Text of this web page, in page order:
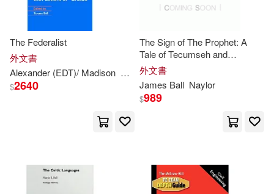
Terence (EDT)/ Hamilton(2)
Ussher(2) Valentina/ Ball(2)
Viktor V.(2) Vivienne(2)
W. J. (William James)(2)
The Federalist
外文書
Alexander (EDT)/ Madison Alexander/ Madison
$2640
The Sign of The Prophet: A
Tale of Tecumseh and
Tippecanoe
外文書
James Ball Naylor
$989